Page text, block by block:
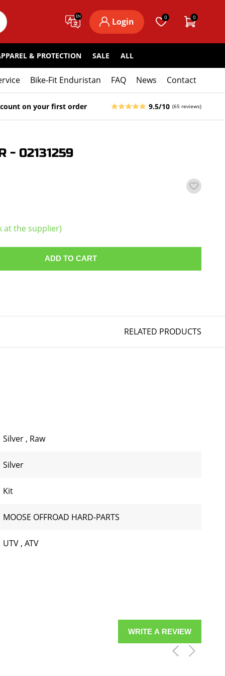
EN
Login 0 0
& PROTECTION SALE ALL
Bike-Fit Enduristan FAQ News Contact
on your first order 9.5/10 (65 reviews)
- 02131259
at the supplier)
ADD TO CART
RELATED PRODUCTS
Silver , Raw
Silver
Kit
MOOSE OFFROAD HARD-PARTS
UTV , ATV
WRITE A REVIEW